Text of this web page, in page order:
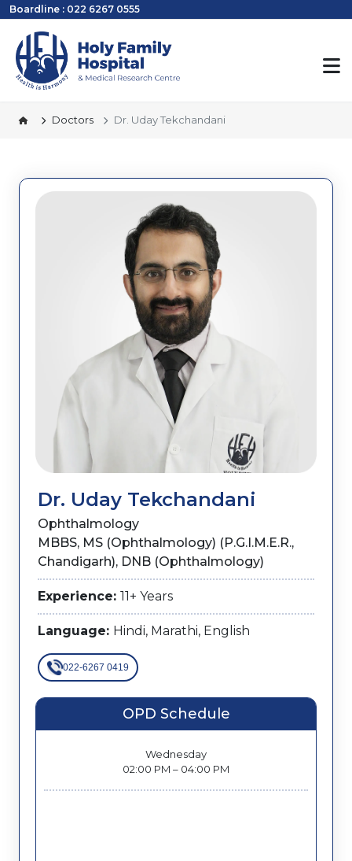
Boardline : 022 6267 0555
Doctors Dr. Uday Tekchandani
Dr. Uday Tekchandani
Ophthalmology
MBBS, MS (Ophthalmology) (P.G.I.M.E.R.,
Chandigarh), DNB (Ophthalmology)
Experience: 11+ Years
Language: Hindi, Marathi, English
022-6267 0419
OPD Schedule
Wednesday
02:00 PM – 04:00 PM